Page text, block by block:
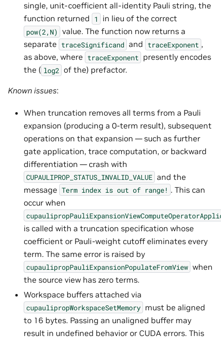
single, unit-coefficient all-identity Pauli string, the
function returned 1 in lieu of the correct
pow(2,N) value. The function now returns a
separate traceSignificand and traceExponent ,
as above, where traceExponent presently encodes
the ( log2 of the) prefactor.
Known issues:
When truncation removes all terms from a Pauli
expansion (producing a 0-term result), subsequent
operations on that expansion — such as further
gate application, trace computation, or backward
differentiation — crash with
CUPAULIPROP_STATUS_INVALID_VALUE and the
message Term index is out of range! . This can
occur when
is called with a truncation specification whose
coefficient or Pauli-weight cutoff eliminates every
term. The same error is raised by
cupaulipropPauliExpansionPopulateFromView when
the source view has zero terms.
Workspace buffers attached via
cupaulipropWorkspaceSetMemory must be aligned
to 16 bytes. Passing an unaligned buffer may
result in undefined behavior or CUDA errors. This